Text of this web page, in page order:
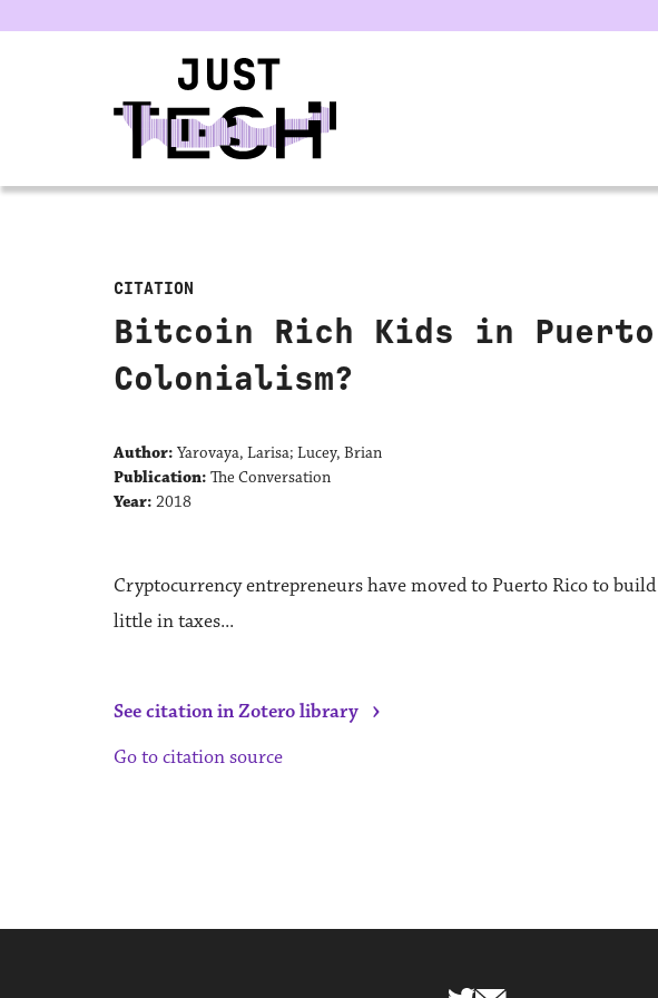
CITATION
Bitcoin Rich Kids in
Colonialism?
Author: Yarovaya, Larisa; Lucey, Brian
Publication: The Conversation
Year: 2018
Cryptocurrency entrepreneurs have moved to Puerto Rico to
little in taxes...
See citation in Zotero library ›
Go to citation source